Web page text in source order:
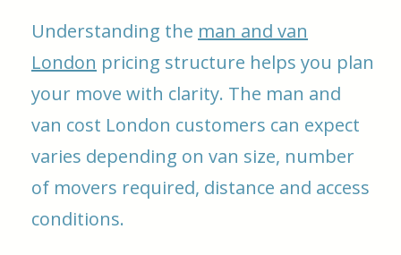
Understanding the man and van
London pricing structure helps you plan
your move with clarity. The man and
van cost London customers can expect
varies depending on van size, number
of movers required, distance and access
conditions.